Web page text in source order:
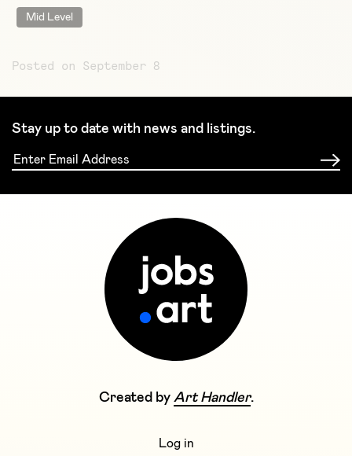
Mid Level
Posted on September 8
Stay up to date with news and listings.
Created by Art Handler.
Log in